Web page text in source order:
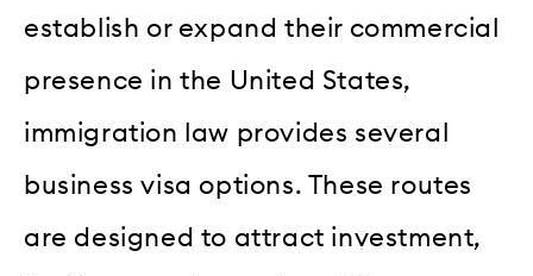
establish or expand their commercial
presence in the United States,
immigration law provides several
business visa options. These routes
are designed to attract investment,